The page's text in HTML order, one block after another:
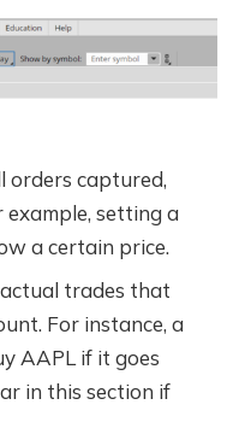
orders captured,
setting a
a certain price.
actual trades that
For instance, a
AAPL if it goes
in this section if